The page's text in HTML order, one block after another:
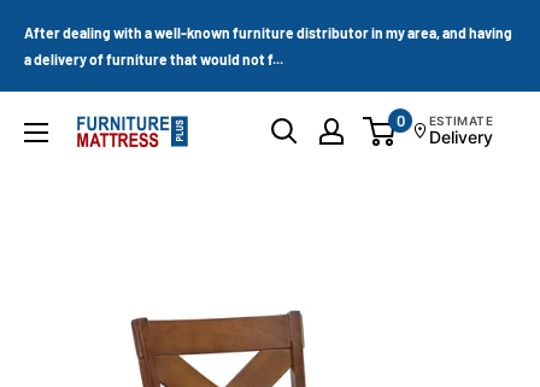
After dealing with a well-known furniture distributor in my area, and having
a delivery of furniture that would not f...
Furniture
0 ESTIMATE
Delivery